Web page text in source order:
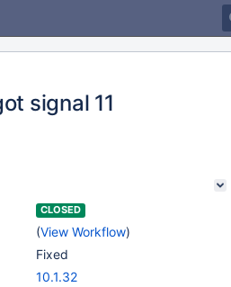
signal 11
CLOSED
(View Workflow)
Fixed
10.1.32